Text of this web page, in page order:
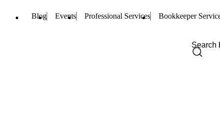
Blog Events Professional Services Bookkeeper